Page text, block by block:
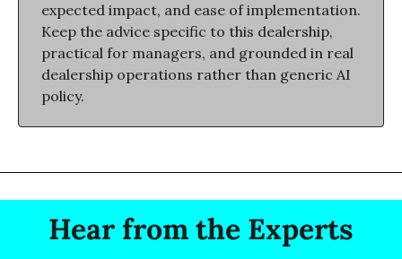
expected impact, and ease of implementation.
Keep the advice specific to this dealership,
practical for managers, and grounded in real
dealership operations rather than generic AI
policy.
Hear from the Experts